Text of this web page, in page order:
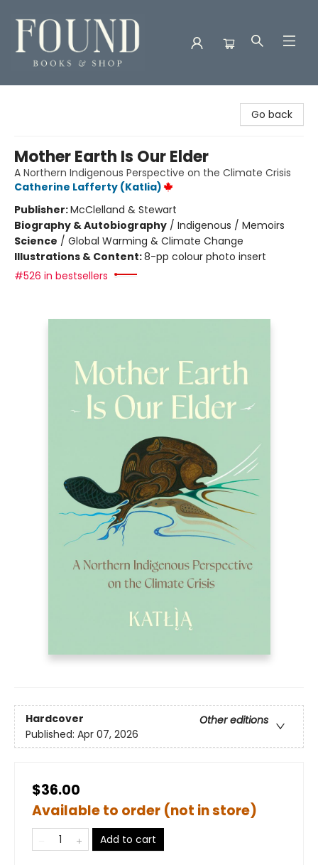
Go back
Mother Earth Is Our Elder
A Northern Indigenous Perspective on the Climate Crisis
Catherine Lafferty (Katlia)
Publisher:McClelland & Stewart
Biography & Autobiography / Indigenous / Memoirs
Science / Global Warming & Climate Change
Illustrations & Content:8-pp colour photo insert
#526 in bestsellers
Hardcover
Other editions
Published: Apr 07, 2026
$36.00
Available to order (not in store)
Add to cart